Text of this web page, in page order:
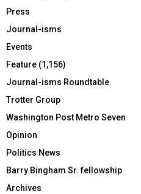
Press
Journal-isms
Events
Feature (1,156)
Journal-isms Roundtable
Trotter Group
Washington Post Metro Seven
Opinion
Politics News
Barry Bingham Sr. fellowship
Archives